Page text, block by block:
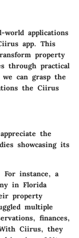
world applications
app. This
property
through practical
can grasp the
the Ciirus
the
showcasing its
For instance, a
in Florida
property
multiple
finances,
Ciirus, they